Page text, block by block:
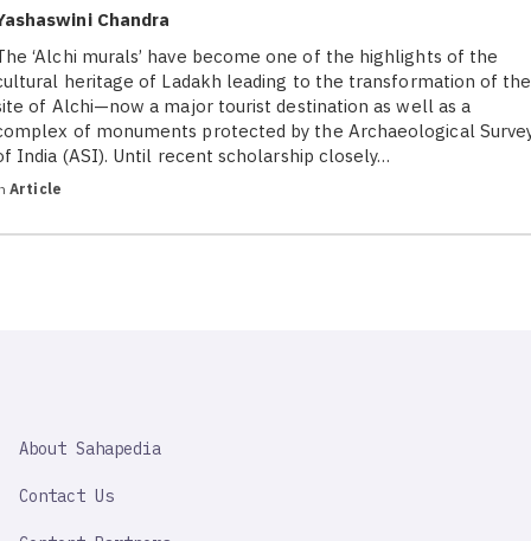
Chandra
‘Alchi murals’ have become one of the highlights of the
heritage of Ladakh leading to the transformation of the
of Alchi—now a major tourist destination as well as a
of monuments protected by the Archaeological
India (ASI). Until recent scholarship closely…
Article
IMPORTANT
About Sahapedia
Contact Us